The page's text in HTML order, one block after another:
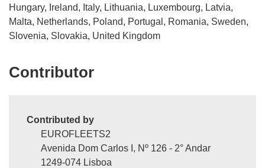
Hungary, Ireland, Italy, Lithuania, Luxembourg, Latvia,
Malta, Netherlands, Poland, Portugal, Romania, Sweden,
Slovenia, Slovakia, United Kingdom
Contributor
Contributed by
EUROFLEETS2
Avenida Dom Carlos I, Nº 126 - 2° Andar
1249-074 Lisboa